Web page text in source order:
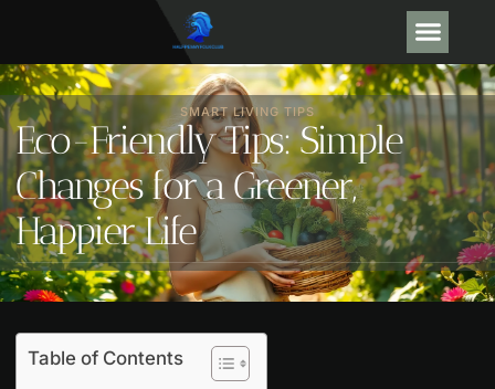
SMART LIVING TIPS
Eco-Friendly Tips: Simple
Changes for a Greener,
Happier Life
Table of Contents